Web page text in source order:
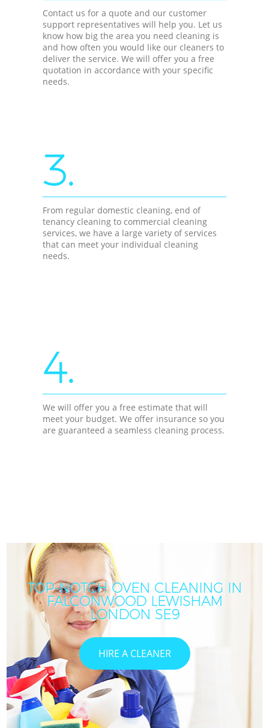
Contact us for a quote and our customer
support representatives will help you. Let us
know how big the area you need cleaning is
and how often you would like our cleaners to
deliver the service. We will offer you a free
quotation in accordance with your specific
needs.
3.
From regular domestic cleaning, end of
tenancy cleaning to commercial cleaning
services, we have a large variety of services
that can meet your individual cleaning
needs.
4.
We will offer you a free estimate that will
meet your budget. We offer insurance so you
are guaranteed a seamless cleaning process.
TOP-NOTCH OVEN CLEANING IN
FALCONWOOD LEWISHAM
LONDON SE9
HIRE A CLEANER